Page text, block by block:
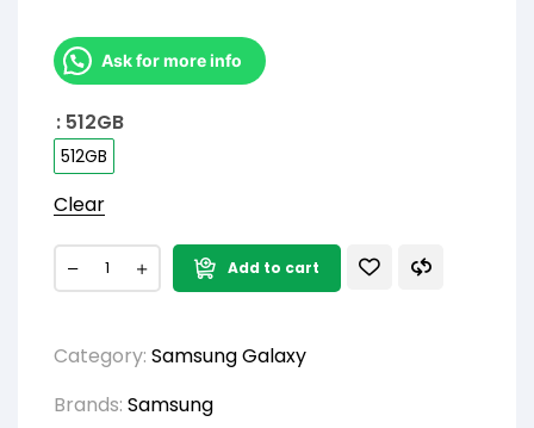
Ask for more info
: 512GB
512GB
Clear
Add to cart
Category: Samsung Galaxy
Brands: Samsung